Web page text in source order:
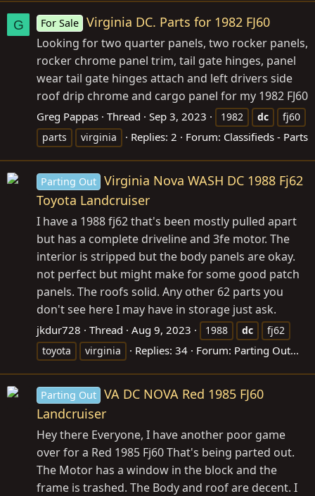
G For Sale Virginia DC. Parts for 1982 FJ60
Looking for two quarter panels, two rocker panels,
rocker chrome panel trim, tail gate hinges, panel
wear tail gate hinges attach and left drivers side
roof drip chrome and cargo panel for my 1982 FJ60
Greg Pappas Thread Sep 3, 2023 1982 dc
fj60
parts
virginia Replies: 2 Forum: Classifieds - Parts
Parting Out Virginia Nova WASH DC 1988 Fj62
Toyota Landcruiser
I have a 1988 fj62 that's been mostly pulled apart
but has a complete driveline and 3fe motor. The
interior is stripped but the body panels are okay.
not perfect but might make for some good patch
panels. The roofs solid. Any other 62 parts you
don't see here I may have in storage just ask.
jkdur728 Thread Aug 9, 2023 1988 dc
fj62
toyota
virginia Replies: 34 Forum: Parting Out...
Parting Out VA DC NOVA Red 1985 FJ60
Landcruiser
Hey there Everyone, I have another poor game
over for a Red 1985 Fj60 That's being parted out.
The Motor has a window in the block and the
frame is trashed. The Body and roof are decent. I